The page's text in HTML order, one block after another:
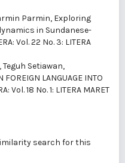
Parmin, Exploring
in Sundanese-
Vol. 22 No. 3: LITERA
Setiawan,
FOREIGN LANGUAGE INTO
Vol. 18 No. 1: LITERA MARET
search for this